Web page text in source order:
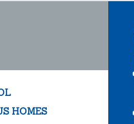
HOMES